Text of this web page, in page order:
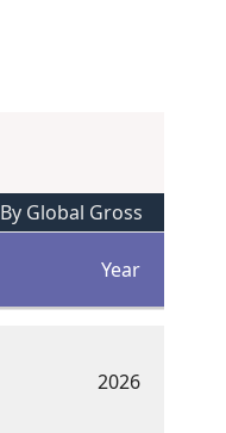
By Global Gross
Year
2026